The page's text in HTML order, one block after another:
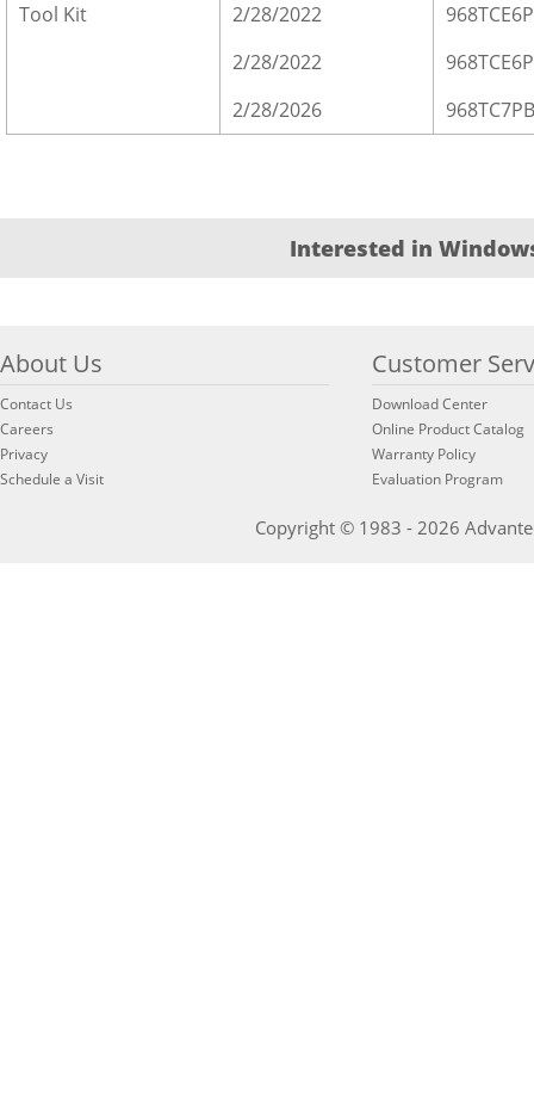
Tool Kit
2/28/2022
2/28/2022
2/28/2026
Interested in
About Us
Contact Us
Careers
Privacy
Schedule a Visit
Customer
Download Center
Online Product Catalog
Warranty Policy
Evaluation Program
Copyright © 1983 - 2026